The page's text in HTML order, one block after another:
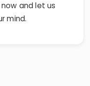
and let us
mind.